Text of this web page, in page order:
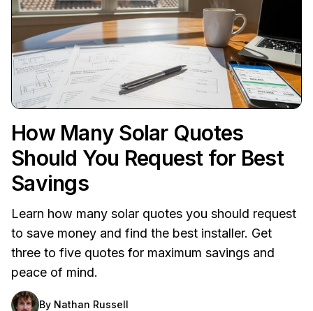
How Many Solar Quotes
Should You Request for Best
Savings
Learn how many solar quotes you should request
to save money and find the best installer. Get
three to five quotes for maximum savings and
peace of mind.
By Nathan Russell